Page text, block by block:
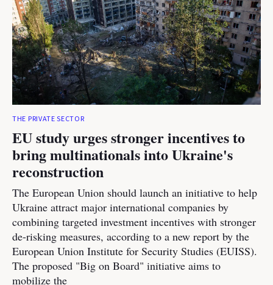
THE PRIVATE SECTOR
EU study urges stronger incentives to
bring multinationals into Ukraine's
reconstruction
The European Union should launch an initiative to help
Ukraine attract major international companies by
combining targeted investment incentives with stronger
de-risking measures, according to a new report by the
European Union Institute for Security Studies (EUISS).
The proposed "Big on Board" initiative aims to
mobilize the